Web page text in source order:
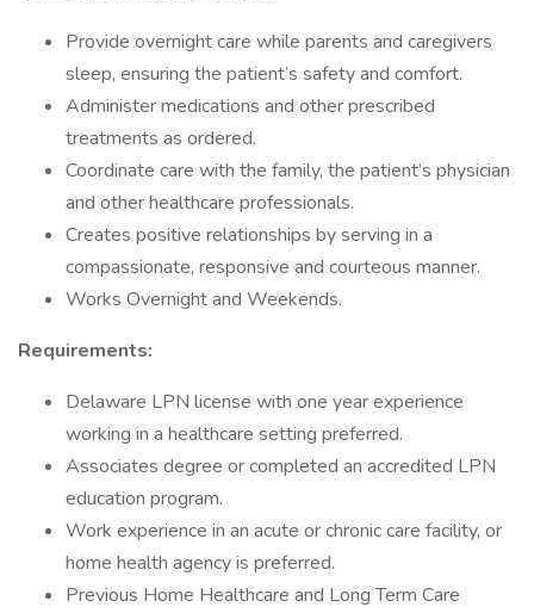
Provide overnight care while parents and caregivers
sleep, ensuring the patient’s safety and comfort.
Administer medications and other prescribed
treatments as ordered.
Coordinate care with the family, the patient’s physician
and other healthcare professionals.
Creates positive relationships by serving in a
compassionate, responsive and courteous manner.
Works Overnight and Weekends.
Requirements:
Delaware LPN license with one year experience
working in a healthcare setting preferred.
Associates degree or completed an accredited LPN
education program.
Work experience in an acute or chronic care facility, or
home health agency is preferred.
Previous Home Healthcare and Long Term Care